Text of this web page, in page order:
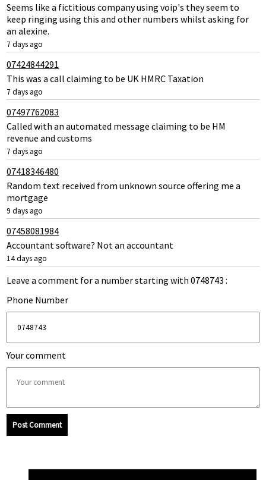
Seems like a fictitious company using voip's they seem to
keep ringing using this and other numbers whilst asking for
an alexine.
7 days ago
07424844291
This was a call claiming to be UK HMRC Taxation
7 days ago
07497762083
Called with an automated message claiming to be HM
revenue and customs
7 days ago
07418346480
Random text received from unknown source offering me a
mortgage
9 days ago
07458081984
Accountant software? Not an accountant
14 days ago
Leave a comment for a number starting with 0748743 :
Phone Number
Your comment
Post Comment